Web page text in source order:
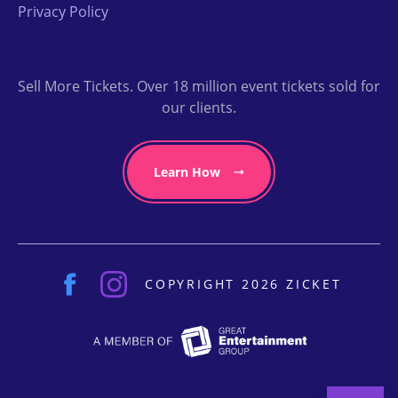
Privacy Policy
Sell More Tickets. Over 18 million event tickets sold for
our clients.
Learn How
COPYRIGHT 2026 ZICKET